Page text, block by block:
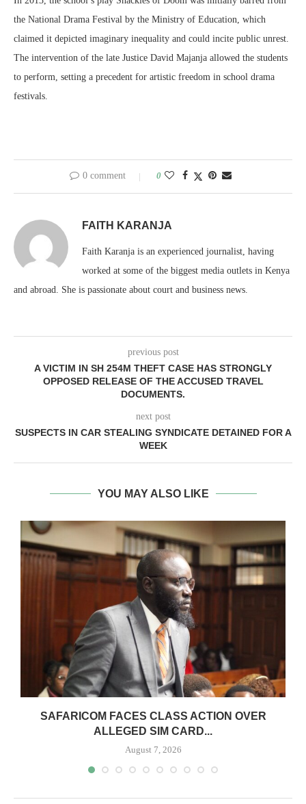
the National Drama Festival by the Ministry of Education, which
claimed it depicted imaginary inequality and could incite public unrest.
The intervention of the late Justice David Majanja allowed the students
to perform, setting a precedent for artistic freedom in school drama
festivals.
0 comment 0
FAITH KARANJA
Faith Karanja is an experienced journalist, having
worked at some of the biggest media outlets in Kenya
and abroad. She is passionate about court and business news.
previous post
A VICTIM IN SH 254M THEFT CASE HAS STRONGLY
OPPOSED RELEASE OF THE ACCUSED TRAVEL
DOCUMENTS.
next post
SUSPECTS IN CAR STEALING SYNDICATE DETAINED FOR A
WEEK
YOU MAY ALSO LIKE
SAFARICOM FACES CLASS ACTION OVER
ALLEGED SIM CARD...
August 7, 2026